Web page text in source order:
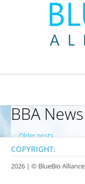
BBA News
P
o
s
←Older posts
COPYRIGHT:
2026 | © BlueBio Alliance